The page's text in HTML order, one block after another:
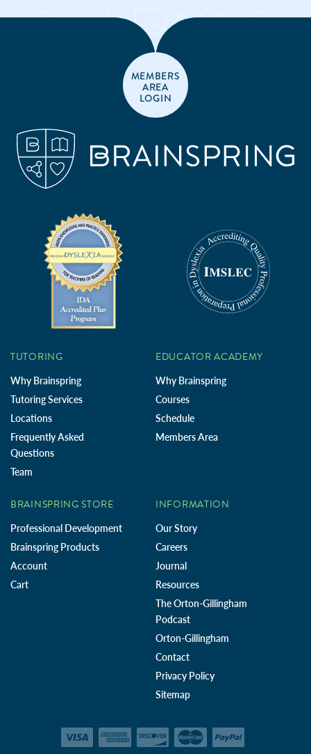
MEMBERS
AREA
LOGIN
TUTORING
Why Brainspring
Tutoring Services
Locations
Frequently Asked
Questions
Team
EDUCATOR ACADEMY
Why Brainspring
Courses
Schedule
Members Area
BRAINSPRING STORE
Professional Development
Brainspring Products
Account
Cart
INFORMATION
Our Story
Careers
Journal
Resources
The Orton-Gillingham
Podcast
Orton-Gillingham
Contact
Privacy Policy
Sitemap